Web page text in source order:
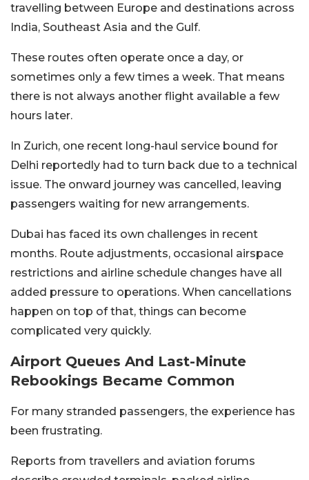
travelling between Europe and destinations across
India, Southeast Asia and the Gulf.
These routes often operate once a day, or
sometimes only a few times a week. That means
there is not always another flight available a few
hours later.
In Zurich, one recent long-haul service bound for
Delhi reportedly had to turn back due to a technical
issue. The onward journey was cancelled, leaving
passengers waiting for new arrangements.
Dubai has faced its own challenges in recent
months. Route adjustments, occasional airspace
restrictions and airline schedule changes have all
added pressure to operations. When cancellations
happen on top of that, things can become
complicated very quickly.
Airport Queues And Last-Minute
Rebookings Became Common
For many stranded passengers, the experience has
been frustrating.
Reports from travellers and aviation forums